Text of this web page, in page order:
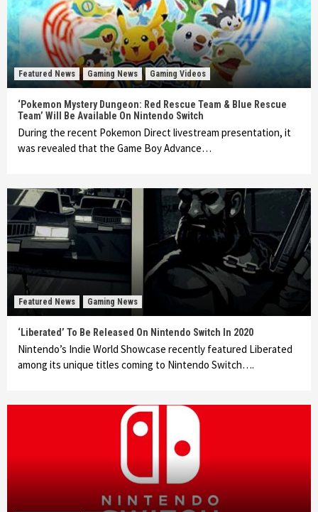
Featured News Gaming News Gaming Videos
‘Pokemon Mystery Dungeon: Red Rescue Team & Blue Rescue
Team’ Will Be Available On Nintendo Switch
During the recent Pokemon Direct livestream presentation, it
was revealed that the Game Boy Advance…
Featured News Gaming News
‘Liberated’ To Be Released On Nintendo Switch In 2020
Nintendo’s Indie World Showcase recently featured Liberated
among its unique titles coming to Nintendo Switch….